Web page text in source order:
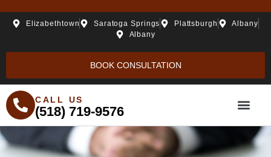
Elizabethtown Saratoga Springs Plattsburgh
Albany
Albany
BOOK CONSULTATION
CALL US
(518) 719-9576